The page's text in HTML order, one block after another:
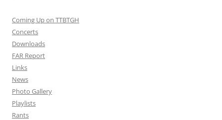
Coming Up on TTBTGH
Concerts
Downloads
FAR Report
Links
News
Photo Gallery
Playlists
Rants